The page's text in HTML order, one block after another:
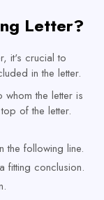
Letter?
it's crucial to
in the letter.
the letter is
of the letter.
the following line.
fitting conclusion.